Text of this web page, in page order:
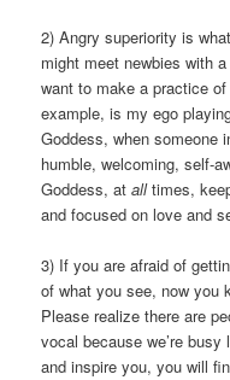
2) Angry superiority is
might meet newbies with
want to make a practice
example, is my ego
Goddess, when someone
humble, welcoming, self-
Goddess, atalltimes,
and focused on love and
3) If you are afraid of
of what you see, now you
Please realize there are
vocal because we’re
and inspire you, you will